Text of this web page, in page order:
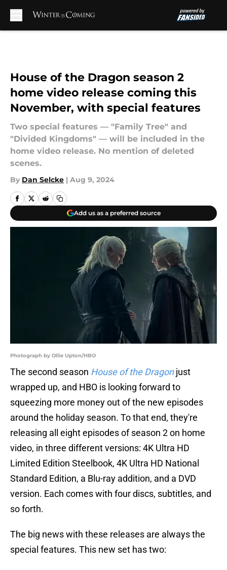
House of the Dragon season 2
home video release coming this
November, with special features
Two special features — "Family Tree" and
"Divided Kingdoms" — will be included in the
home video release. No mention of deleted
scenes.
By Dan Selcke | Aug 9, 2024
Add us as a preferred source
Photograph by Ollie Upton/HBO
The second season House of the Dragon just
wrapped up, and HBO is looking forward to
squeezing more money out of the new episodes
around the holiday season. To that end, they're
releasing all eight episodes of season 2 on home
video, in three different versions: 4K Ultra HD
Limited Edition Steelbook, 4K Ultra HD National
Standard Edition, a Blu-ray addition, and a DVD
version. Each comes with four discs, subtitles, and
so forth.
The big news with these releases are always the
special features. This new set has two: